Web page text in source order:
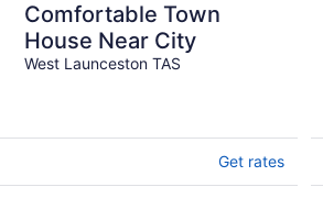
Comfortable Town
House Near City
West Launceston TAS
Get rates